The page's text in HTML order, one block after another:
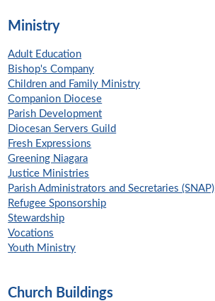
Ministry
Adult Education
Bishop's Company
Children and Family Ministry
Companion Diocese
Parish Development
Diocesan Servers Guild
Fresh Expressions
Greening Niagara
Justice Ministries
Parish Administrators and Secretaries (SNAP)
Refugee Sponsorship
Stewardship
Vocations
Youth Ministry
Church Buildings